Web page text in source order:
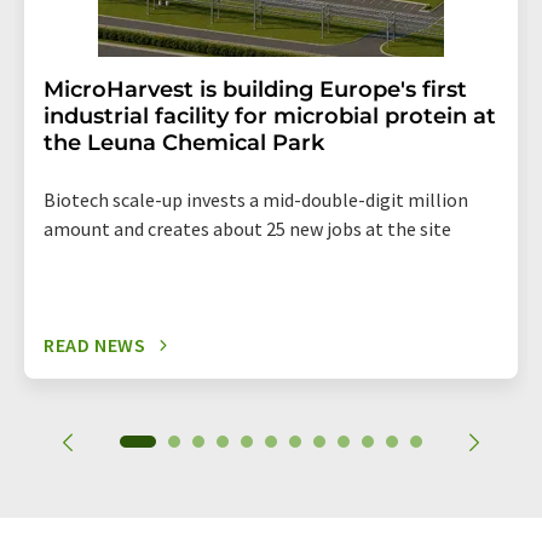
MicroHarvest is building Europe's first
industrial facility for microbial protein at
the Leuna Chemical Park
Biotech scale-up invests a mid-double-digit million
amount and creates about 25 new jobs at the site
READ NEWS